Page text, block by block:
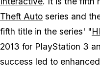
Theft Auto series and
fifth title in the series' "
2013 for PlayStation 3
success led to